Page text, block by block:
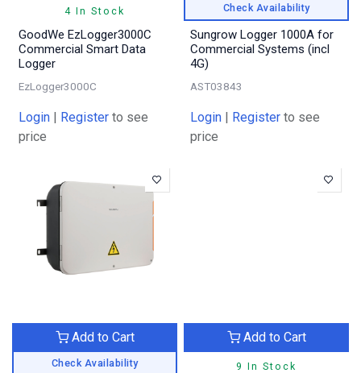
4 In Stock
GoodWe EzLogger3000C
Commercial Smart Data
Logger
EzLogger3000C
Login | Register to see
price
Check Availability
Sungrow Logger 1000A for
Commercial Systems (incl
4G)
AST03843
Login | Register to see
price
Check Availability
Add to Cart
9 In Stock
Add to Cart